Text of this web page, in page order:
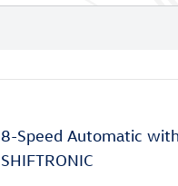
8-Speed Automatic with
SHIFTRONIC